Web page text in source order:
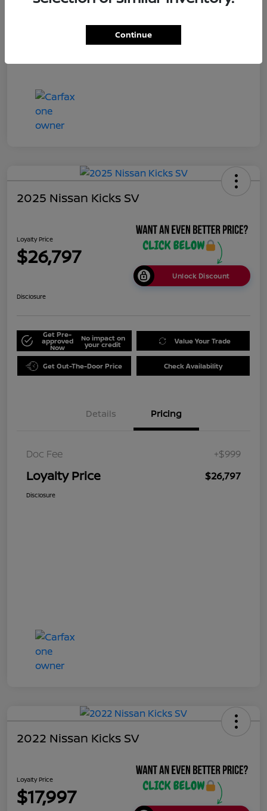
2025 Nissan Kicks SV
Loyalty Price
$26,797
Unlock Discount
Disclosure
Get Pre-
approved
Now
No impact on
your credit Value Your Trade
Get Out-The-Door Price Check Availability
Details Pricing
Doc Fee +$999
Loyalty Price $26,797
Disclosure
2022 Nissan Kicks SV
Loyalty Price
$17,997
Continue